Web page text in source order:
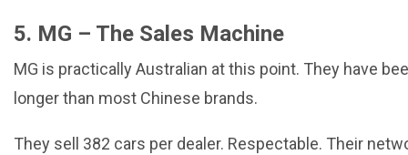
5. MG – The Sales Machine
MG is practically Australian at this point. They have
longer than most Chinese brands.
They sell 382 cars per dealer. Respectable. Their